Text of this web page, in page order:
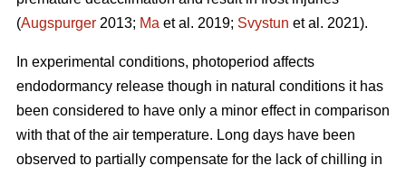
(Augspurger 2013; Ma et al. 2019; Svystun et al. 2021).
In experimental conditions, photoperiod affects
endodormancy release though in natural conditions it has
been considered to have only a minor effect in comparison
with that of the air temperature. Long days have been
observed to partially compensate for the lack of chilling in